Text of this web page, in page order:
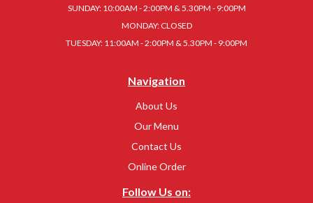
SUNDAY: 10:00AM - 2:00PM & 5.30PM - 9:00PM
MONDAY: CLOSED
TUESDAY: 11:00AM - 2:00PM & 5.30PM - 9:00PM
Navigation
About Us
Our Menu
Contact Us
Online Order
Follow Us on: